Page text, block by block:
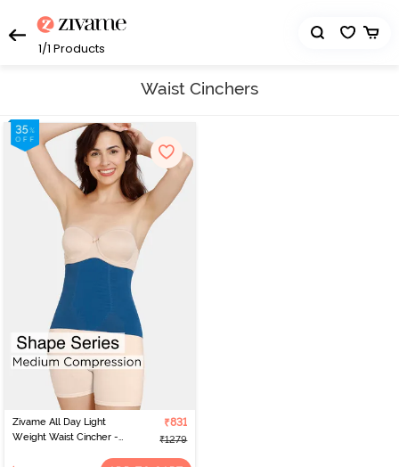
1/1 Products
Waist Cinchers
Zivame All Day Light
Weight Waist Cincher -
₹831
₹1279